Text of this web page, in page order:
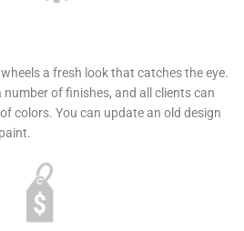
a fresh look that catches the eye.
of finishes, and all clients can
colors. You can update an old design